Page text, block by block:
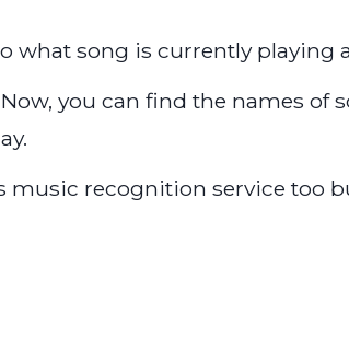
what song is currently playing
you can find the names of
music recognition service too